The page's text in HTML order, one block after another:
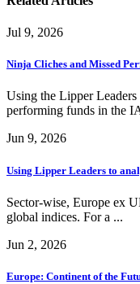
Jul 9, 2026
Ninja Cliches and Missed
Using the Lipper Leaders
performing funds in the
Jun 9, 2026
Using Lipper Leaders to
Sector-wise, Europe ex
global indices. For a ...
Jun 2, 2026
Europe: Continent of the